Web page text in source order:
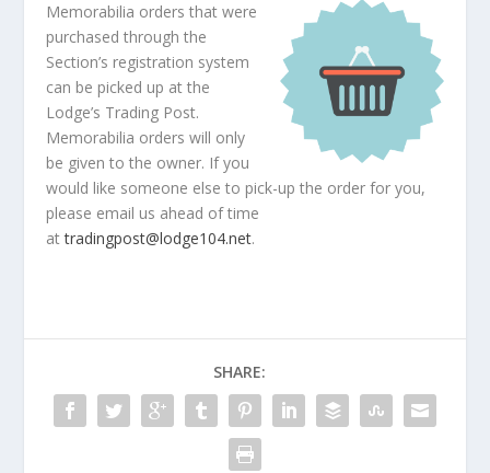
Memorabilia orders that were
purchased through the
Section’s registration system
can be picked up at the
Lodge’s Trading Post.
Memorabilia orders will only
be given to the owner. If you
would like someone else to pick-up the order for you,
please email us ahead of time
attradingpost@lodge104.net.
SHARE: